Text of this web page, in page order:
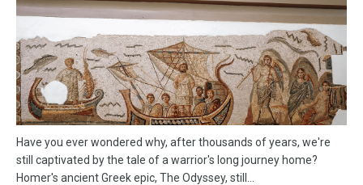
Have you ever wondered why, after thousands of years, we're
still captivated by the tale of a warrior's long journey home?
Homer's ancient Greek epic, The Odyssey, still...